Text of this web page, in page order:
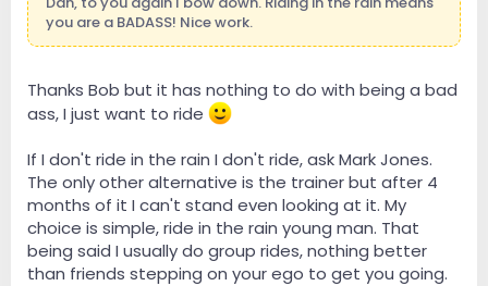
you are a BADASS! Nice work.
Thanks Bob but it has nothing to do with being a bad
ass, I just want to ride
If I don't ride in the rain I don't ride, ask Mark Jones.
The only other alternative is the trainer but after 4
months of it I can't stand even looking at it. My
choice is simple, ride in the rain young man. That
being said I usually do group rides, nothing better
than friends stepping on your ego to get you going.